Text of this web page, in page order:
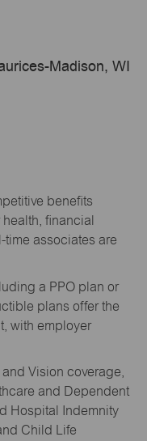
Madison, WI
benefits
financial
time associates are
a PPO plan or
plans offer the
with employer
Vision coverage,
and Dependent
Hospital Indemnity
Child Life